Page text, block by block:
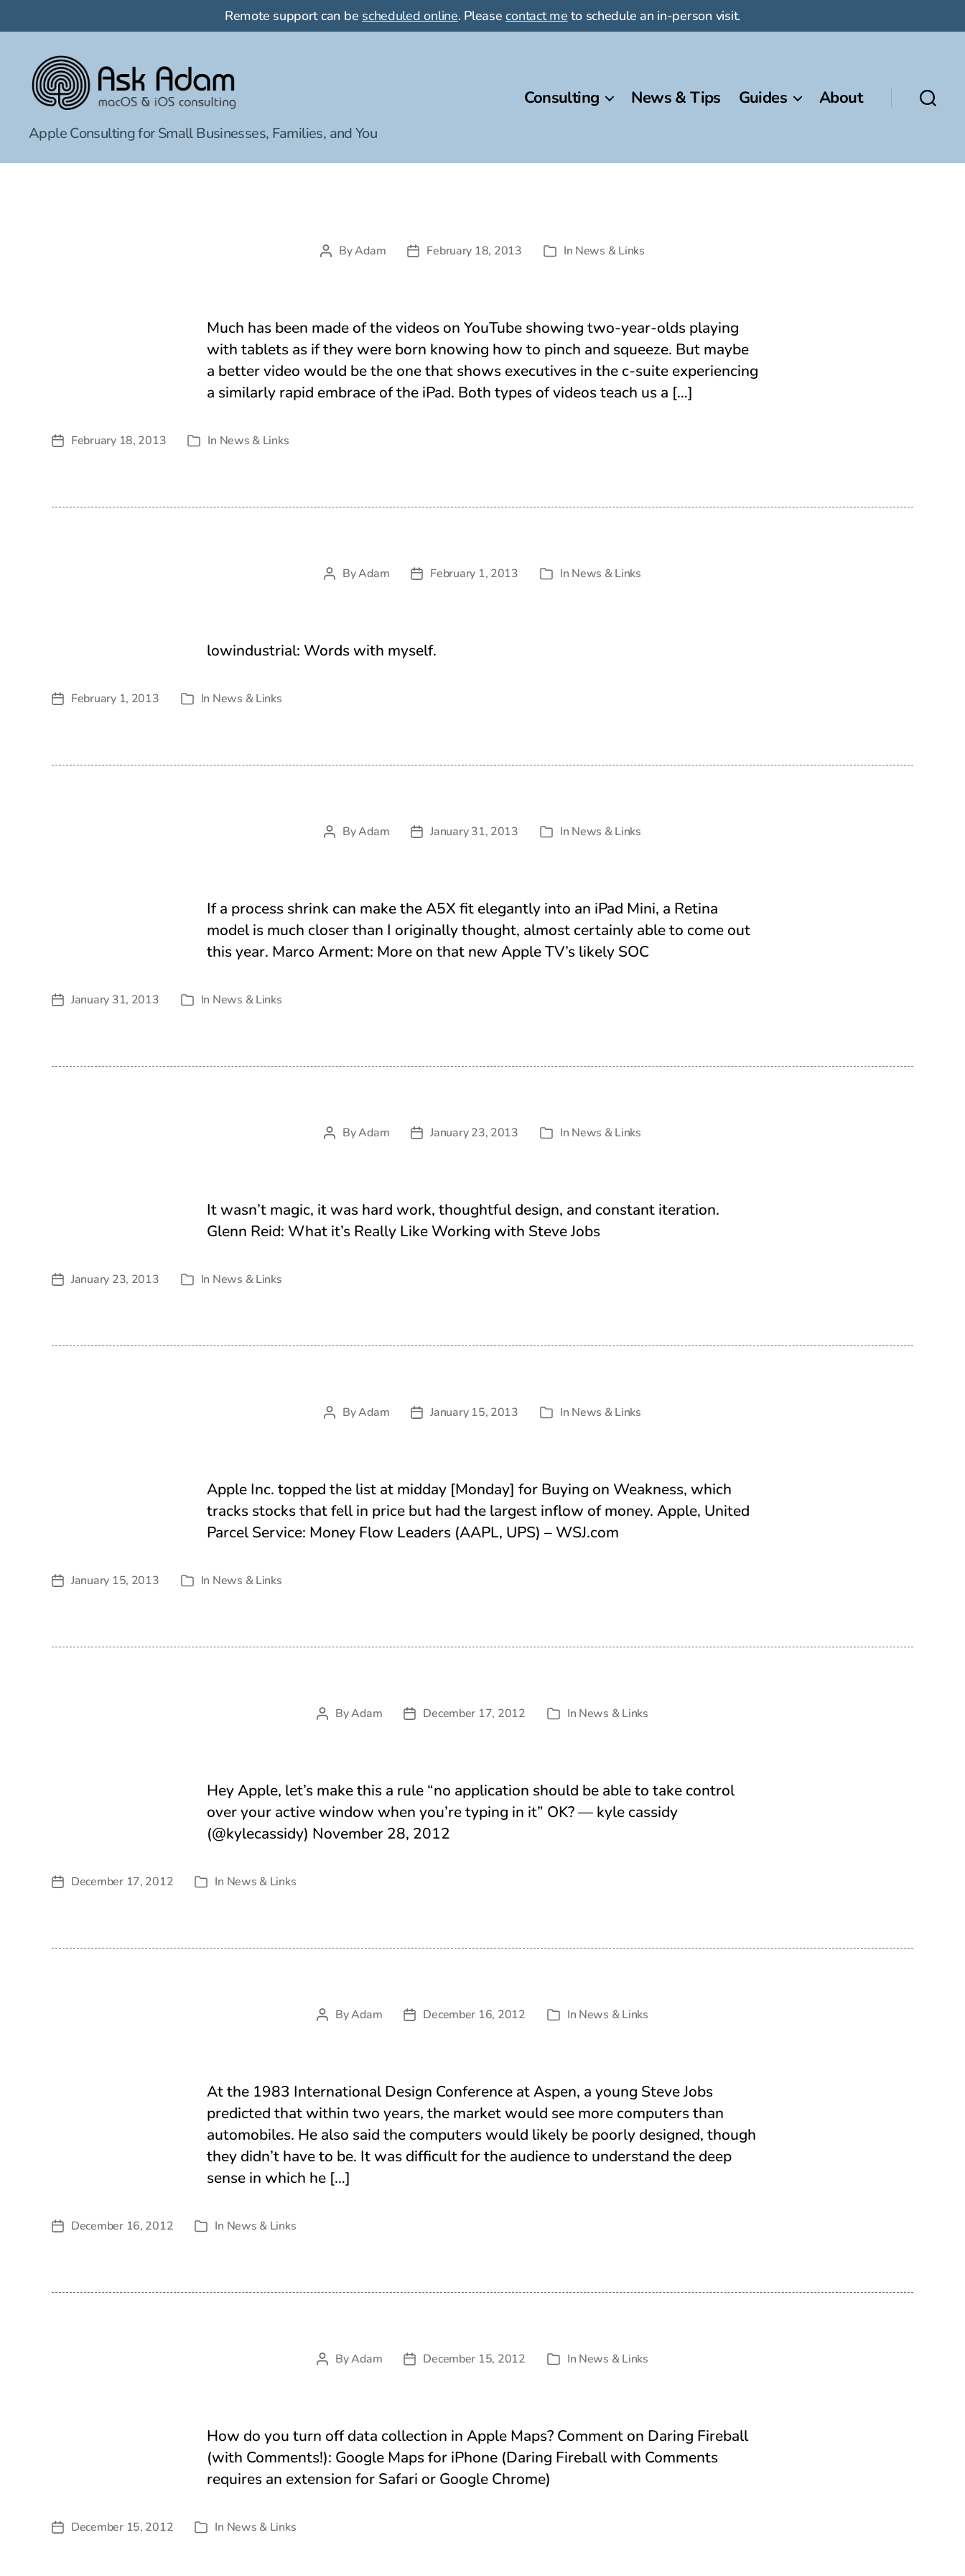
Remote support can be scheduled online. Pleasecontact me to schedule an in-person visit.
Ask
Adam
Apple Consulting for Small Businesses, Families, and You
Consulting News & Tips Guides About
PostByAdam
PostFebruary 18, 2013 Categories
In News & Links
Much has been made of the videos on YouTube showing two-year-olds playing
with tablets as if they were born knowing how to pinch and squeeze. But maybe
a better video would be the one that shows executives in the c-suite experiencing
a similarly rapid embrace of the iPad. Both types of videos teach us a […]
PostFebruary 18, 2013 Categories
In News & Links
PostByAdam
PostFebruary 1, 2013 Categories
In News & Links
lowindustrial: Words with myself.
PostFebruary 1, 2013 Categories
In News & Links
PostByAdam
PostJanuary 31, 2013 Categories
In News & Links
If a process shrink can make the A5X fit elegantly into an iPad Mini, a Retina
model is much closer than I originally thought, almost certainly able to come out
this year. Marco Arment: More on that new Apple TV’s likely SOC
PostJanuary 31, 2013 Categories
In News & Links
PostByAdam
PostJanuary 23, 2013 Categories
In News & Links
It wasn’t magic, it was hard work, thoughtful design, and constant iteration.
Glenn Reid: What it’s Really Like Working with Steve Jobs
PostJanuary 23, 2013 Categories
In News & Links
PostByAdam
PostJanuary 15, 2013 Categories
In News & Links
Apple Inc. topped the list at midday [Monday] for Buying on Weakness, which
tracks stocks that fell in price but had the largest inflow of money. Apple, United
Parcel Service: Money Flow Leaders (AAPL, UPS) – WSJ.com
PostJanuary 15, 2013 Categories
In News & Links
PostByAdam
PostDecember 17, 2012 Categories
In News & Links
Hey Apple, let’s make this a rule “no application should be able to take control
over your active window when you’re typing in it” OK? — kyle cassidy
(@kylecassidy) November 28, 2012
PostDecember 17, 2012 Categories
In News & Links
PostByAdam
PostDecember 16, 2012 Categories
In News & Links
At the 1983 International Design Conference at Aspen, a young Steve Jobs
predicted that within two years, the market would see more computers than
automobiles. He also said the computers would likely be poorly designed, though
they didn’t have to be. It was difficult for the audience to understand the deep
sense in which he […]
PostDecember 16, 2012 Categories
In News & Links
PostByAdam
PostDecember 15, 2012 Categories
In News & Links
How do you turn off data collection in Apple Maps? Comment on Daring Fireball
(with Comments!): Google Maps for iPhone (Daring Fireball with Comments
requires an extension for Safari or Google Chrome)
PostDecember 15, 2012 Categories
In News & Links